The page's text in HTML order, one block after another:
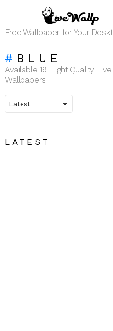
Free Wallpaper for Your
BLUE
Available 19 Hight Quality
Wallpapers
LATEST